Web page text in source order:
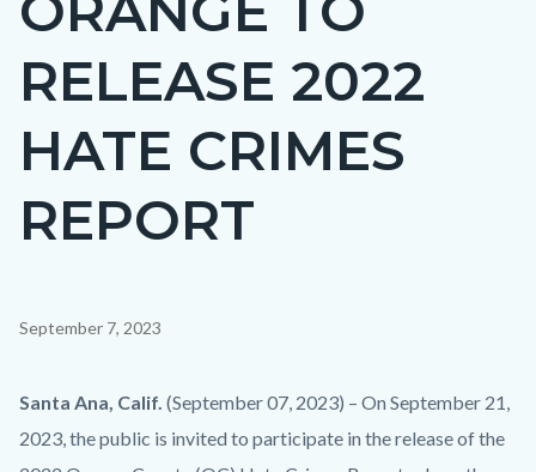
countyoc-
page-
title
RELEASE 2022
HATE CRIMES
REPORT
Content
block-
countyoc-
September 7, 2023
Body
Santa Ana, Calif. (September 07, 2023) – On September 21,
2023, the public is invited to participate in the release of the